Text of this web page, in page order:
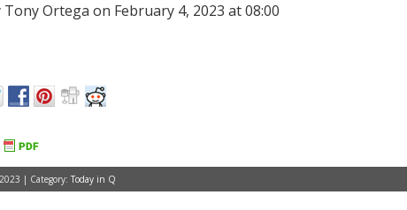
Tony Ortega on February 4, 2023 at 08:00
| Category: Today in Q